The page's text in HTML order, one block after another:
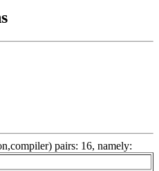
pairs: 16, namely: